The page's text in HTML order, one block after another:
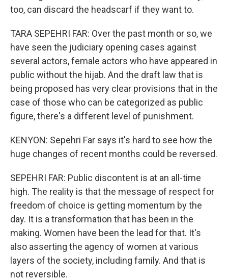
too, can discard the headscarf if they want to.
TARA SEPEHRI FAR: Over the past month or so, we
have seen the judiciary opening cases against
several actors, female actors who have appeared in
public without the hijab. And the draft law that is
being proposed has very clear provisions that in the
case of those who can be categorized as public
figure, there's a different level of punishment.
KENYON: Sepehri Far says it's hard to see how the
huge changes of recent months could be reversed.
SEPEHRI FAR: Public discontent is at an all-time
high. The reality is that the message of respect for
freedom of choice is getting momentum by the
day. It is a transformation that has been in the
making. Women have been the lead for that. It's
also asserting the agency of women at various
layers of the society, including family. And that is
not reversible.